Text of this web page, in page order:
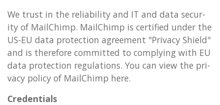
We trust in the re­li­ab­il­ity and IT and data se­cur­
ity of MailChimp. MailChimp is cer­ti­fied under the
US-EU data pro­tec­tion agree­ment "Pri­vacy Shield"
and is there­fore com­mit­ted to com­ply­ing with EU
data pro­tec­tion reg­u­la­tions. You can view the pri­
vacy policy of MailChimp here.
Cre­den­tials